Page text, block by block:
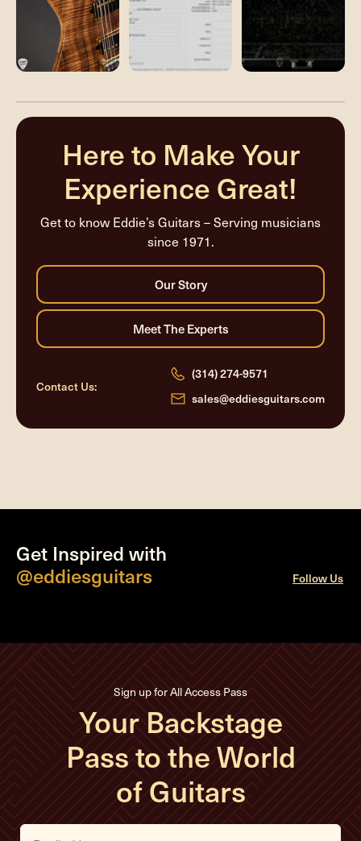
Here to Make Your
Experience Great!
Get to know Eddie’s Guitars – Serving musicians
since 1971.
Contact Us:
(314) 274-9571
sales@eddiesguitars.com
Get Inspired with
@eddiesguitars
Follow Us
Sign up for All Access Pass
Your Backstage
Pass to the World
of Guitars
E